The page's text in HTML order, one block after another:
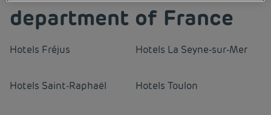
department of France
Hotels Fréjus Hotels La Seyne-sur-Mer
Hotels Saint-Raphaël Hotels Toulon